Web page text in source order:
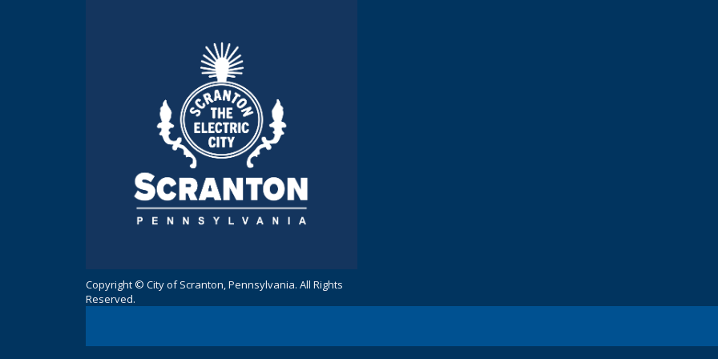
Copyright © City of Scranton, Pennsylvania. All Rights
Reserved.